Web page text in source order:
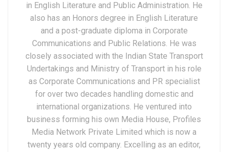
in English Literature and Public Administration. He
also has an Honors degree in English Literature
and a post-graduate diploma in Corporate
Communications and Public Relations. He was
closely associated with the Indian State Transport
Undertakings and Ministry of Transport in his role
as Corporate Communications and PR specialist
for over two decades handling domestic and
international organizations. He ventured into
business forming his own Media House, Profiles
Media Network Private Limited which is now a
twenty years old company. Excelling as an editor,